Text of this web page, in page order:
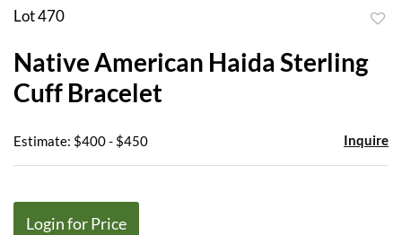
Lot 470
Native American Haida Sterling
Cuff Bracelet
Estimate: $400 - $450 Inquire
Login for Price